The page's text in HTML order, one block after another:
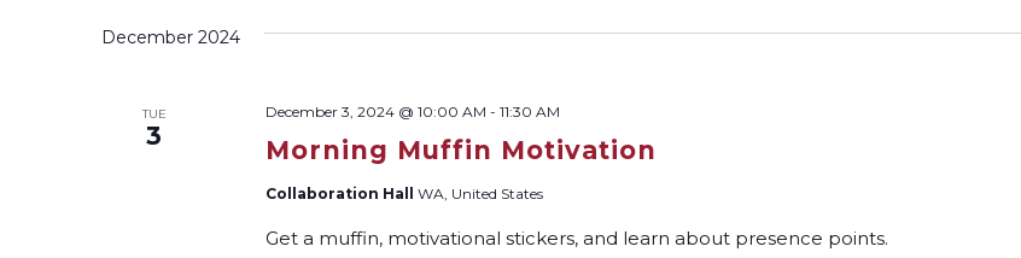
December 2024
TUE
3 Morning Muffin Motivation
December 3, 2024 @ 10:00 AM - 11:30 AM
Collaboration Hall WA, United States
Get a muffin, motivational stickers, and learn about presence points.